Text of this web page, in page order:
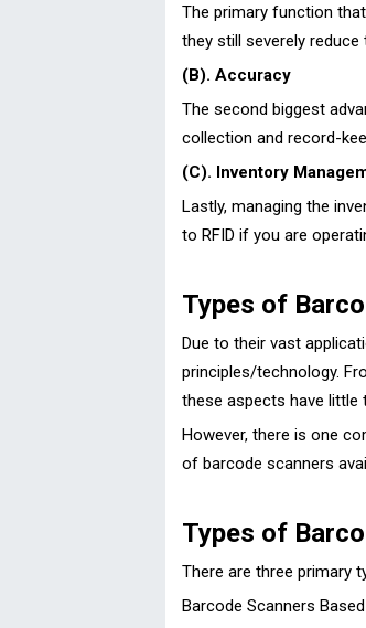
The primary function
they still severely
(B). Accuracy
The second biggest
collection and record-
(C). Inventory
Lastly, managing the
to RFID if you are
Types of
Due to their vast
principles/technology.
these aspects have little
However, there is one
of barcode scanners
Types of
There are three primary
Barcode Scanners